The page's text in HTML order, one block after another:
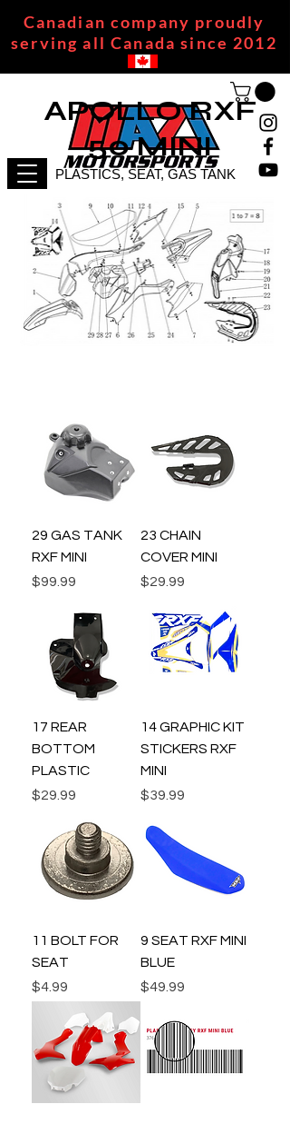
Canadian company proudly
serving all Canada since 2012
APOLLO RXF
50 MINI
PLASTICS, SEAT, GAS TANK
29 GAS TANK
RXF MINI
Price
$99.99
23 CHAIN
COVER MINI
Price
$29.99
17 REAR
BOTTOM
PLASTIC
Price
$29.99
14 GRAPHIC KIT
STICKERS RXF
MINI
Price
$39.99
11 BOLT FOR
SEAT
Price
$4.99
9 SEAT RXF MINI
BLUE
Price
$49.99